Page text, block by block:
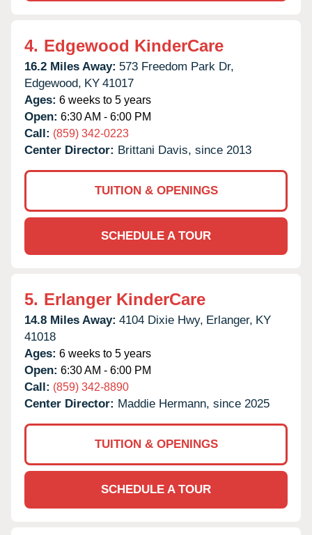
4. Edgewood KinderCare
16.2 Miles Away: 573 Freedom Park Dr,
Edgewood, KY 41017
Ages: 6 weeks to 5 years
Open: 6:30 AM - 6:00 PM
Call: (859) 342-0223
Center Director: Brittani Davis, since 2013
TUITION & OPENINGS
SCHEDULE A TOUR
5. Erlanger KinderCare
14.8 Miles Away: 4104 Dixie Hwy, Erlanger, KY
41018
Ages: 6 weeks to 5 years
Open: 6:30 AM - 6:00 PM
Call: (859) 342-8890
Center Director: Maddie Hermann, since 2025
TUITION & OPENINGS
SCHEDULE A TOUR